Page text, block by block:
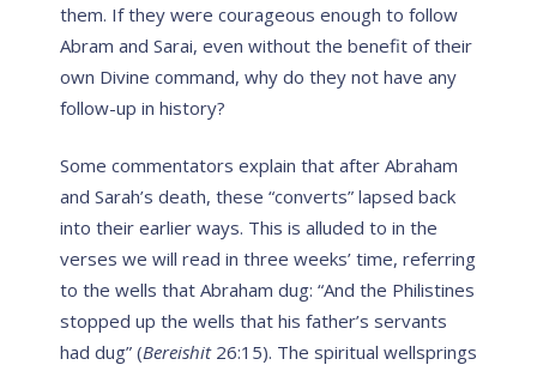
them. If they were courageous enough to follow
Abram and Sarai, even without the benefit of their
own Divine command, why do they not have any
follow-up in history?
Some commentators explain that after Abraham
and Sarah’s death, these “converts” lapsed back
into their earlier ways. This is alluded to in the
verses we will read in three weeks’ time, referring
to the wells that Abraham dug: “And the Philistines
stopped up the wells that his father’s servants
had dug” (Bereishit26:15). The spiritual wellsprings